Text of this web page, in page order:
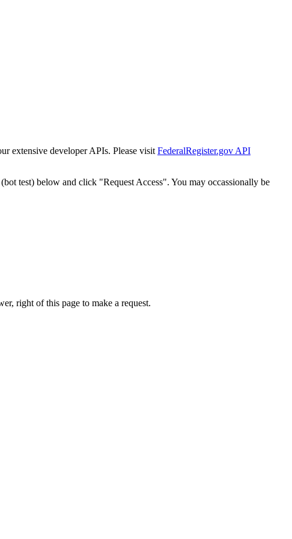
extensive developer APIs. Please visit FederalRegister.gov API
test) below and click "Request Access". You may occassionally be
right of this page to make a request.